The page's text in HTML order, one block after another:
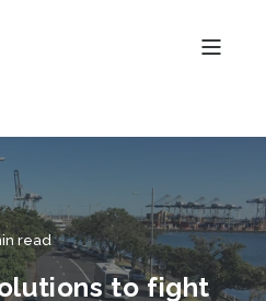
read
to fight